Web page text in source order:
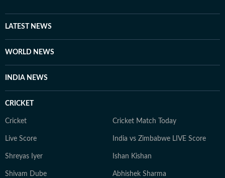
LATEST NEWS
WORLD NEWS
INDIA NEWS
CRICKET
Cricket Cricket Match Today
Live Score India vs Zimbabwe LIVE Score
Shreyas Iyer Ishan Kishan
Shivam Dube Abhishek Sharma